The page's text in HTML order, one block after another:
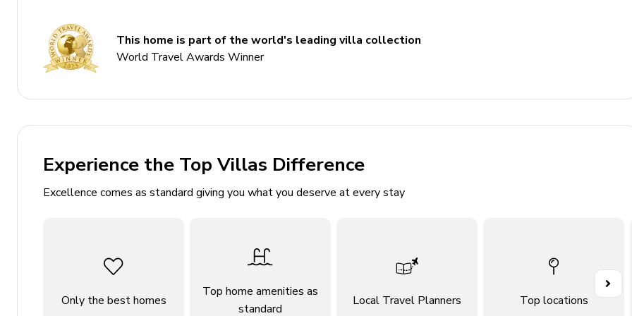
Living area
Open-plan living area
Fully equipped kitchen
Dining table and chairs
Pool table
Sunloungers
Covered lanai with table and chairs
This home is part of the world's leading villa collection
World Travel Awards Winner
Experience the Top Villas Difference
Excellence comes as standard giving you what you deserve at every stay
Only the best homes
Top home amenities as
standard
Local Travel Planners Top locations